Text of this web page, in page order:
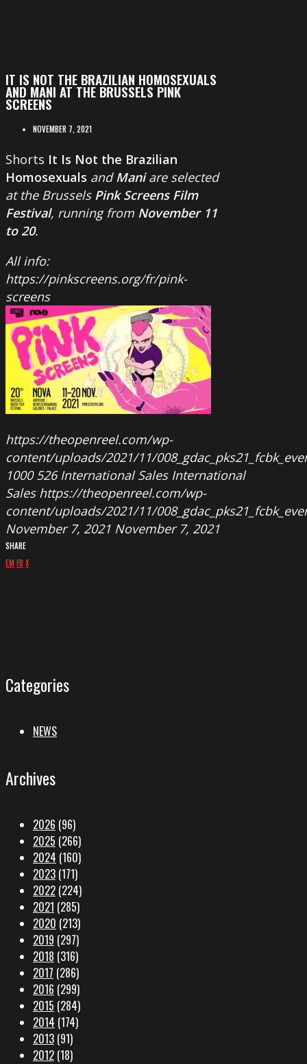
IT IS NOT THE BRAZILIAN HOMOSEXUALS
AND MANI AT THE BRUSSELS PINK
SCREENS
NOVEMBER 7, 2021
Shorts It Is Not the Brazilian
Homosexuals and Maniare selected
at the Brussels Pink Screens Film
Festival, running from November 11
to 20.
All info:
https://pinkscreens.org/fr/pink-
screens
https://theopenreel.com/wp-
content/uploads/2021/11/
1000 526 International Sales International
Sales https://theopenreel.com/wp-
content/uploads/2021/11/
November 7, 2021 November 7, 2021
SHARE
EMFB X
Categories
NEWS
Archives
2026 (96)
2025 (266)
2024 (160)
2023 (171)
2022 (224)
2021 (285)
2020 (213)
2019 (297)
2018 (316)
2017 (286)
2016 (299)
2015 (284)
2014 (174)
2013 (91)
2012 (18)